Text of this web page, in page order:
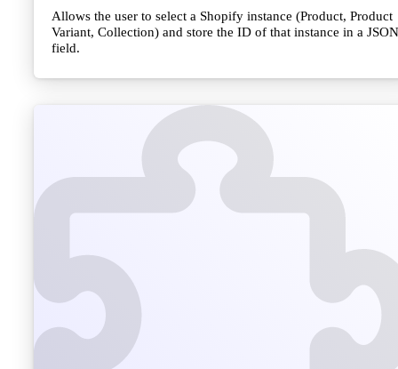
Allows the user to select a Shopify instance (Product, Product
Variant, Collection) and store the ID of that instance in a JSON
field.